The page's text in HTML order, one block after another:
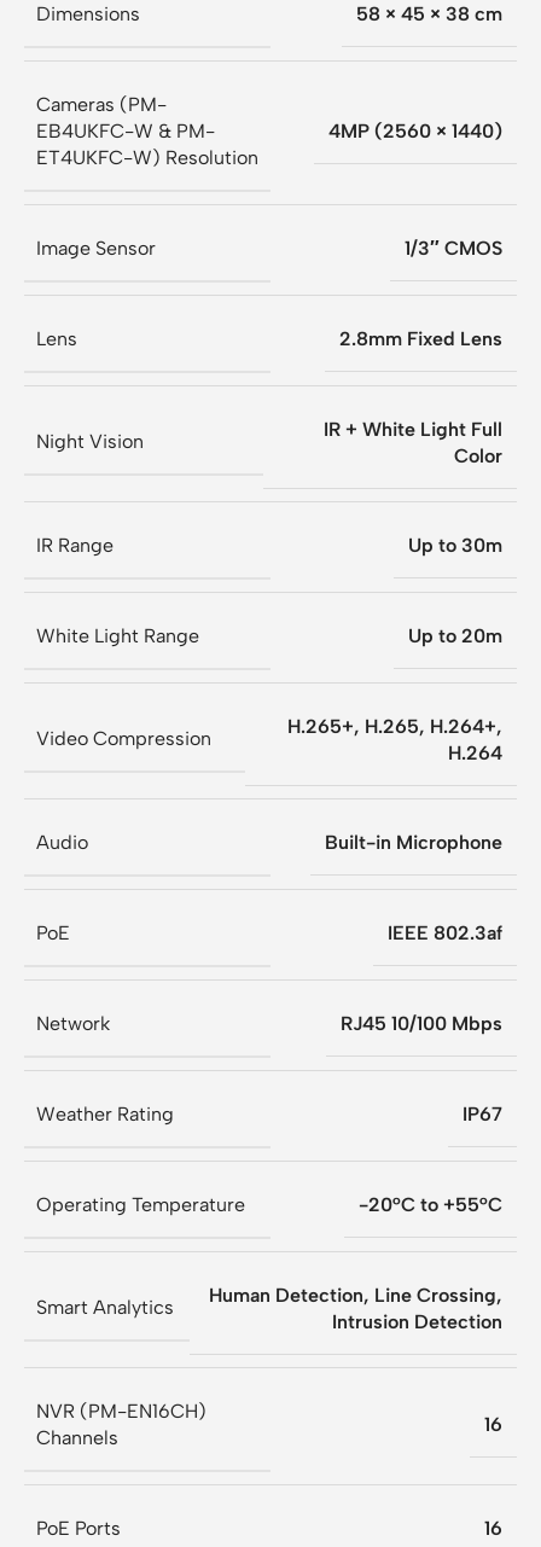
Dimensions 58 × 45 × 38 cm
Cameras (PM-
EB4UKFC-W & PM-
ET4UKFC-W) Resolution
4MP (2560 × 1440)
Image Sensor 1/3″ CMOS
Lens 2.8mm Fixed Lens
Night Vision
IR + White Light Full
Color
IR Range Up to 30m
White Light Range Up to 20m
Video Compression
H.265+, H.265, H.264+,
H.264
Audio Built-in Microphone
PoE IEEE 802.3af
Network RJ45 10/100 Mbps
Weather Rating IP67
Operating Temperature -20°C to +55°C
Smart Analytics
Human Detection, Line Crossing,
Intrusion Detection
NVR (PM-EN16CH)
Channels
16
PoE Ports 16